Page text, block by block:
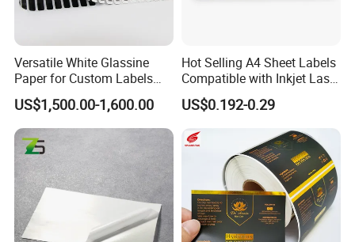
to meet the customers" All your inquiries will
receive high attention and prompt response.
Choose Shenzhen Tengyue Printing Co.,Ltd.
Make your products stand out by our package!
Versatile White Glassine
Paper for Custom Labels
and Stickers
US$1,500.00-1,600.00
Hot Selling A4 Sheet Labels
Compatible with Inkjet Laser
Printer
US$0.192-0.29